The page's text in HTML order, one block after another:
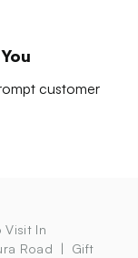
customer
Visit In
Road
Gift